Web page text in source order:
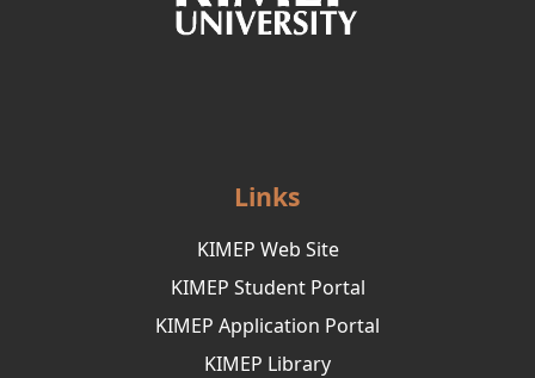
Links
KIMEP Web Site
KIMEP Student Portal
KIMEP Application Portal
KIMEP Library